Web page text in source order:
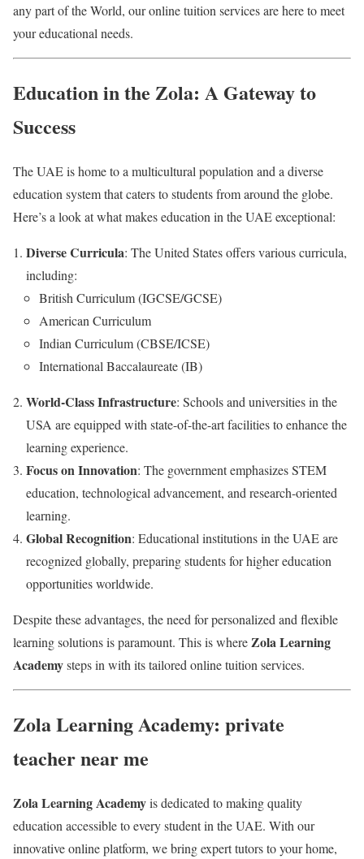
any part of the World, our online tuition services are here to meet
your educational needs.
Education in the Zola: A Gateway to
Success
The UAE is home to a multicultural population and a diverse
education system that caters to students from around the globe.
Here’s a look at what makes education in the UAE exceptional:
Diverse Curricula: The United States offers various curricula,
including:
British Curriculum (IGCSE/GCSE)
American Curriculum
Indian Curriculum (CBSE/ICSE)
International Baccalaureate (IB)
World-Class Infrastructure: Schools and universities in the
USA are equipped with state-of-the-art facilities to enhance the
learning experience.
Focus on Innovation: The government emphasizes STEM
education, technological advancement, and research-oriented
learning.
Global Recognition: Educational institutions in the UAE are
recognized globally, preparing students for higher education
opportunities worldwide.
Despite these advantages, the need for personalized and flexible
learning solutions is paramount. This is whereZola Learning
Academysteps in with its tailored online tuition services.
Zola Learning Academy: private
teacher near me
Zola Learning Academyis dedicated to making quality
education accessible to every student in the UAE. With our
innovative online platform, we bring expert tutors to your home,